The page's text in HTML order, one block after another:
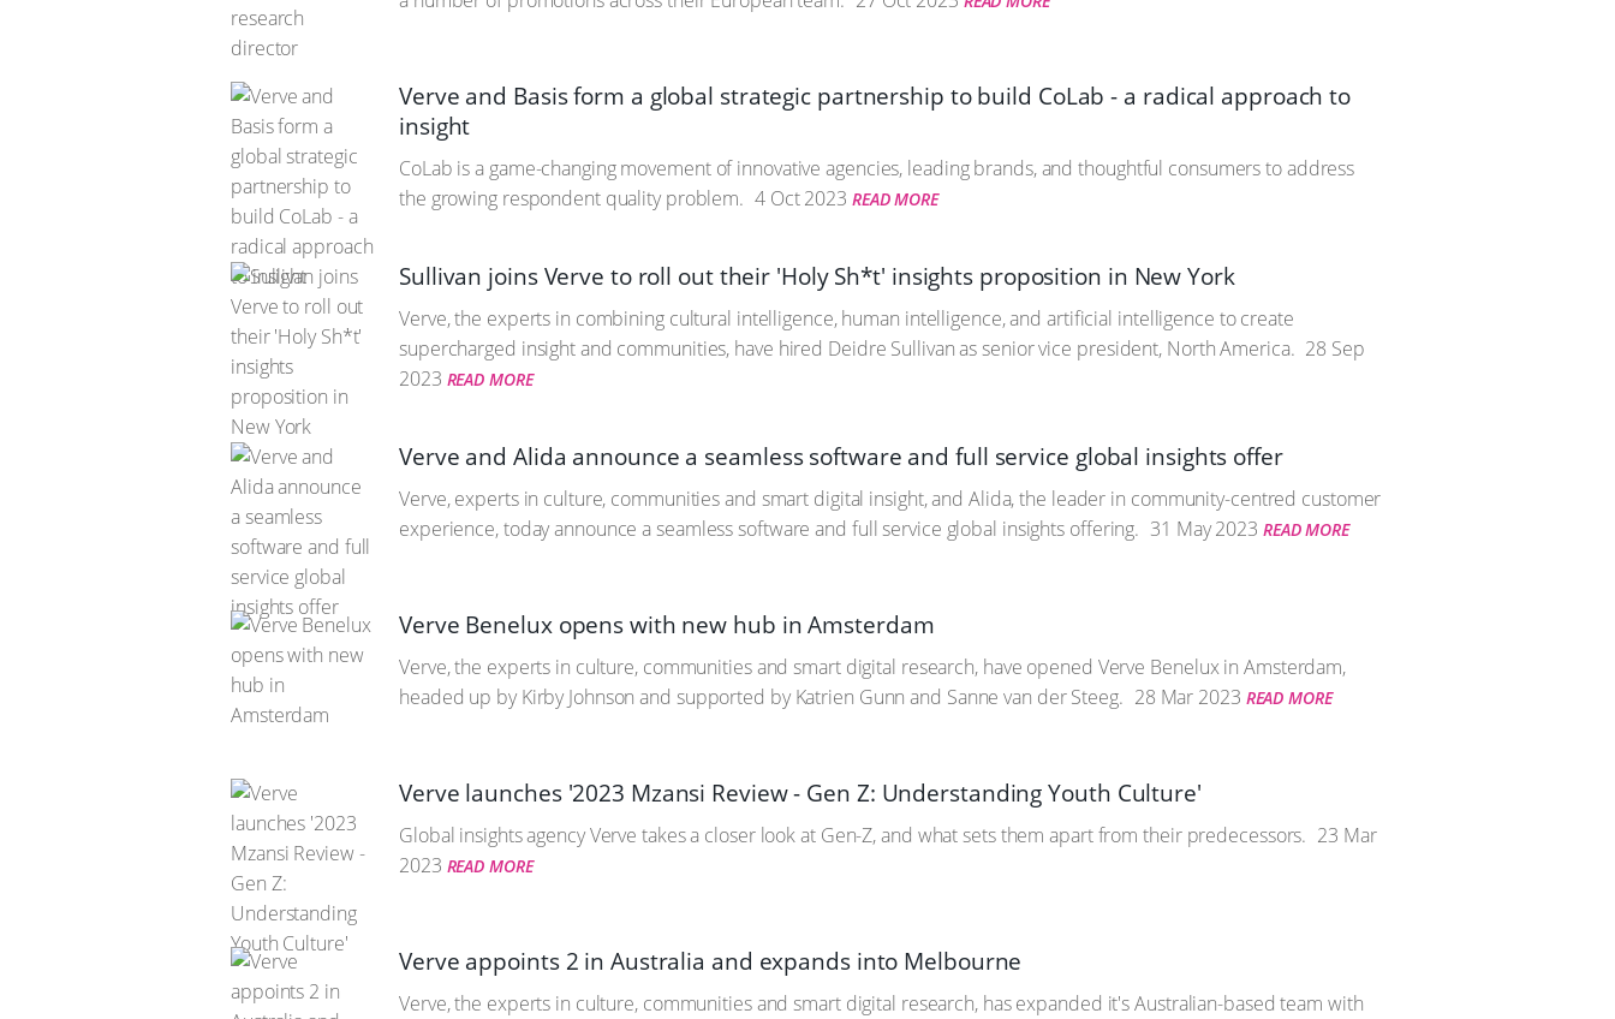
Verve and Basis form a global strategic partnership to build CoLab - a radical approach to
insight
CoLab is a game-changing movement of innovative agencies, leading brands, and thoughtful consumers to address
the growing respondent quality problem. 4 Oct 2023 READ MORE
Sullivan joins Verve to roll out their 'Holy Sh*t' insights proposition in New York
Verve, the experts in combining cultural intelligence, human intelligence, and artificial intelligence to create
supercharged insight and communities, have hired Deidre Sullivan as senior vice president, North America. 28 Sep
2023 READ MORE
Verve and Alida announce a seamless software and full service global insights offer
Verve, experts in culture, communities and smart digital insight, and Alida, the leader in community-centred customer
experience, today announce a seamless software and full service global insights offering. 31 May 2023 READ MORE
Verve Benelux opens with new hub in Amsterdam
Verve, the experts in culture, communities and smart digital research, have opened Verve Benelux in Amsterdam,
headed up by Kirby Johnson and supported by Katrien Gunn and Sanne van der Steeg. 28 Mar 2023 READ MORE
Verve launches '2023 Mzansi Review - Gen Z: Understanding Youth Culture'
Global insights agency Verve takes a closer look at Gen-Z, and what sets them apart from their predecessors. 23 Mar
2023 READ MORE
Verve appoints 2 in Australia and expands into Melbourne
Verve, the experts in culture, communities and smart digital research, has expanded it's Australian-based team with